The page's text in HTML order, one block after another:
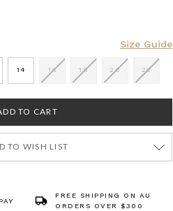
Size Guide
14 16 18 20 22
TO WISH LIST
FREE SHIPPING ON AU
ORDERS OVER $300